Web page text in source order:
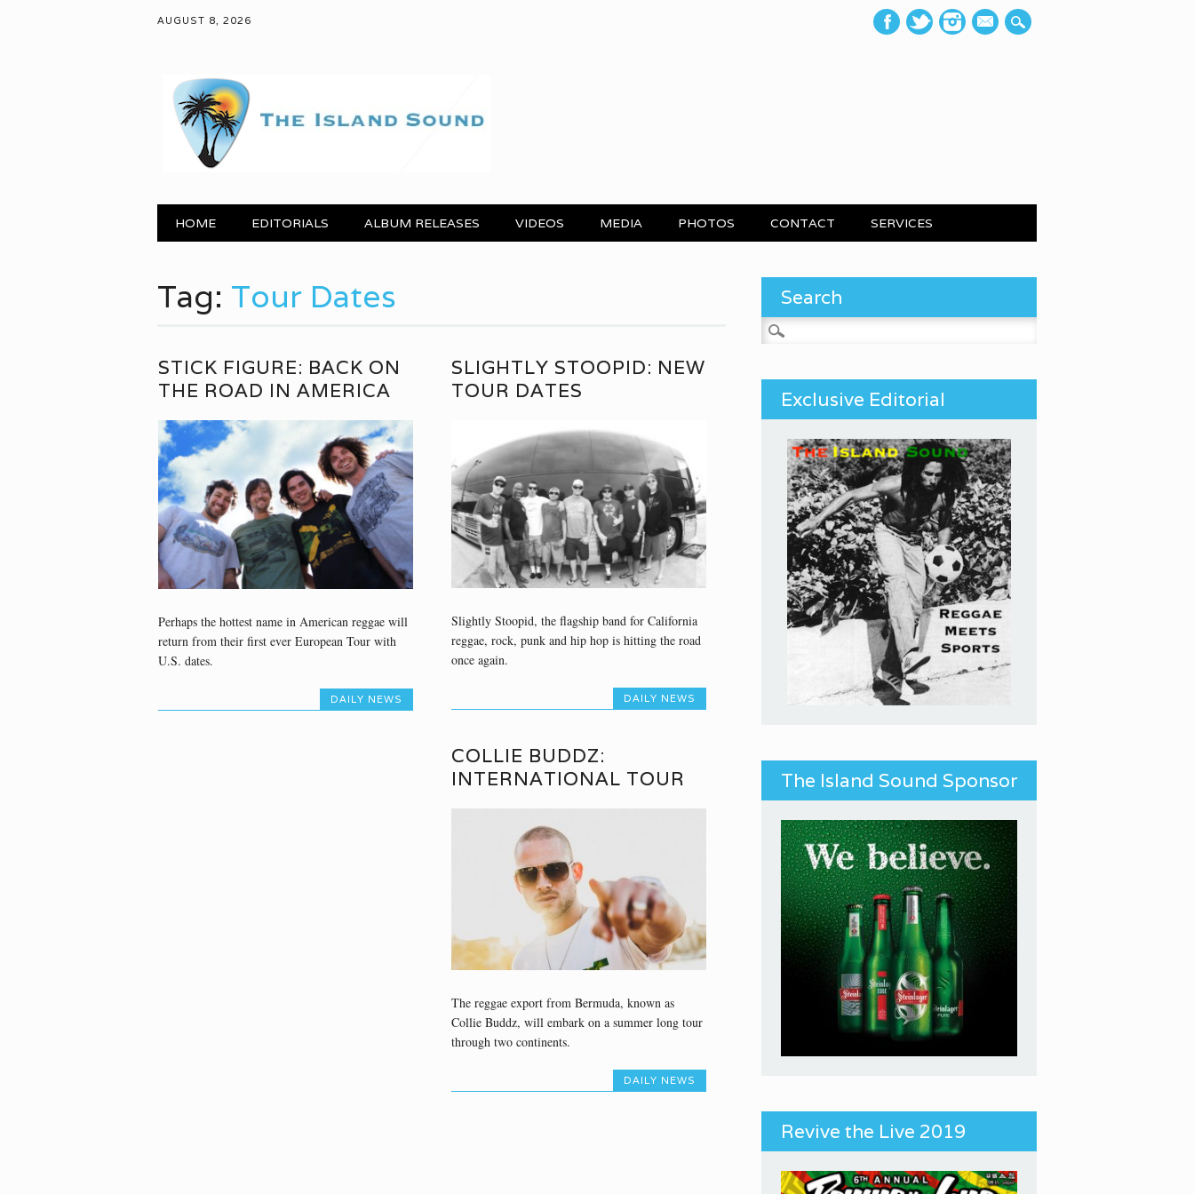
AUGUST 8, 2026
mail
Main menu
HOME EDITORIALS ALBUM RELEASES VIDEOS MEDIA PHOTOS CONTACT SERVICES
Tag: Tour Dates
STICK FIGURE: BACK ON
THE ROAD IN AMERICA
Perhaps the hottest name in American reggae will
return from their first ever European Tour with
U.S. dates.
DAILY NEWS
SLIGHTLY STOOPID: NEW
TOUR DATES
Slightly Stoopid, the flagship band for California
reggae, rock, punk and hip hop is hitting the road
once again.
DAILY NEWS
COLLIE BUDDZ:
INTERNATIONAL TOUR
The reggae export from Bermuda, known as
Collie Buddz, will embark on a summer long tour
through two continents.
DAILY NEWS
Search
Search for:
Exclusive Editorial
The Island Sound Sponsor
Revive the Live 2019